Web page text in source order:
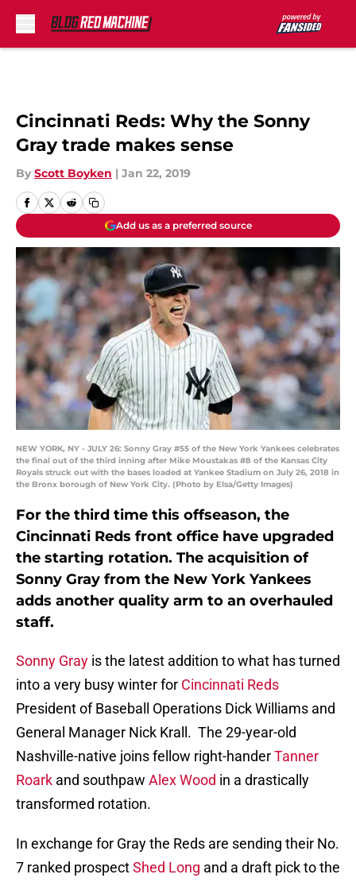
Cincinnati Reds: Why the Sonny
Gray trade makes sense
By Scott Boyken | Jan 22, 2019
Add us as a preferred source
NEW YORK, NY - JULY 26: Sonny Gray #55 of the New York Yankees celebrates
the final out of the third inning after Mike Moustakas #8 of the Kansas City
Royals struck out with the bases loaded at Yankee Stadium on July 26, 2018 in
the Bronx borough of New York City. (Photo by Elsa/Getty Images)
For the third time this offseason, the
Cincinnati Reds front office have upgraded
the starting rotation. The acquisition of
Sonny Gray from the New York Yankees
adds another quality arm to an overhauled
staff.
Sonny Gray is the latest addition to what has turned
into a very busy winter for Cincinnati Reds
President of Baseball Operations Dick Williams and
General Manager Nick Krall. The 29-year-old
Nashville-native joins fellow right-handerTanner
Roark and southpaw Alex Wood in a drastically
transformed rotation.
In exchange for Gray the Reds are sending their No.
7 ranked prospectShed Long and a draft pick to the